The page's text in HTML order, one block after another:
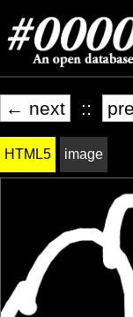
← next ::
HTML5 image